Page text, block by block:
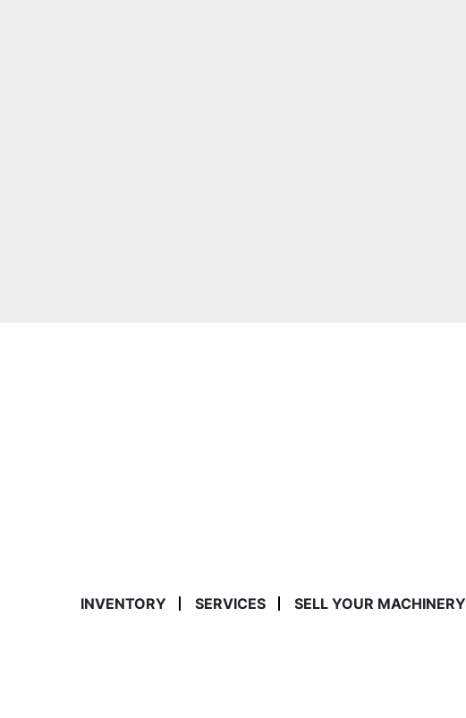
INVENTORY SERVICES SELL YOUR MACHINERY